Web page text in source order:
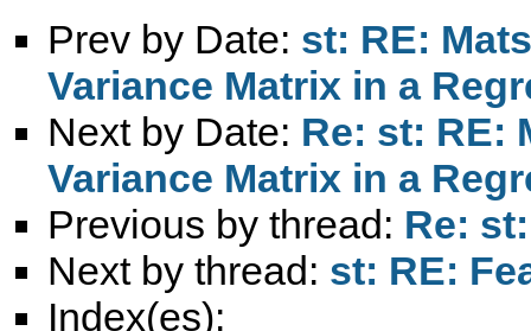
Prev by Date: st: RE:
Variance Matrix in a
Next by Date: Re: st: RE:
Variance Matrix in a
Previous by thread: Re:
Next by thread: st: RE:
Index(es):